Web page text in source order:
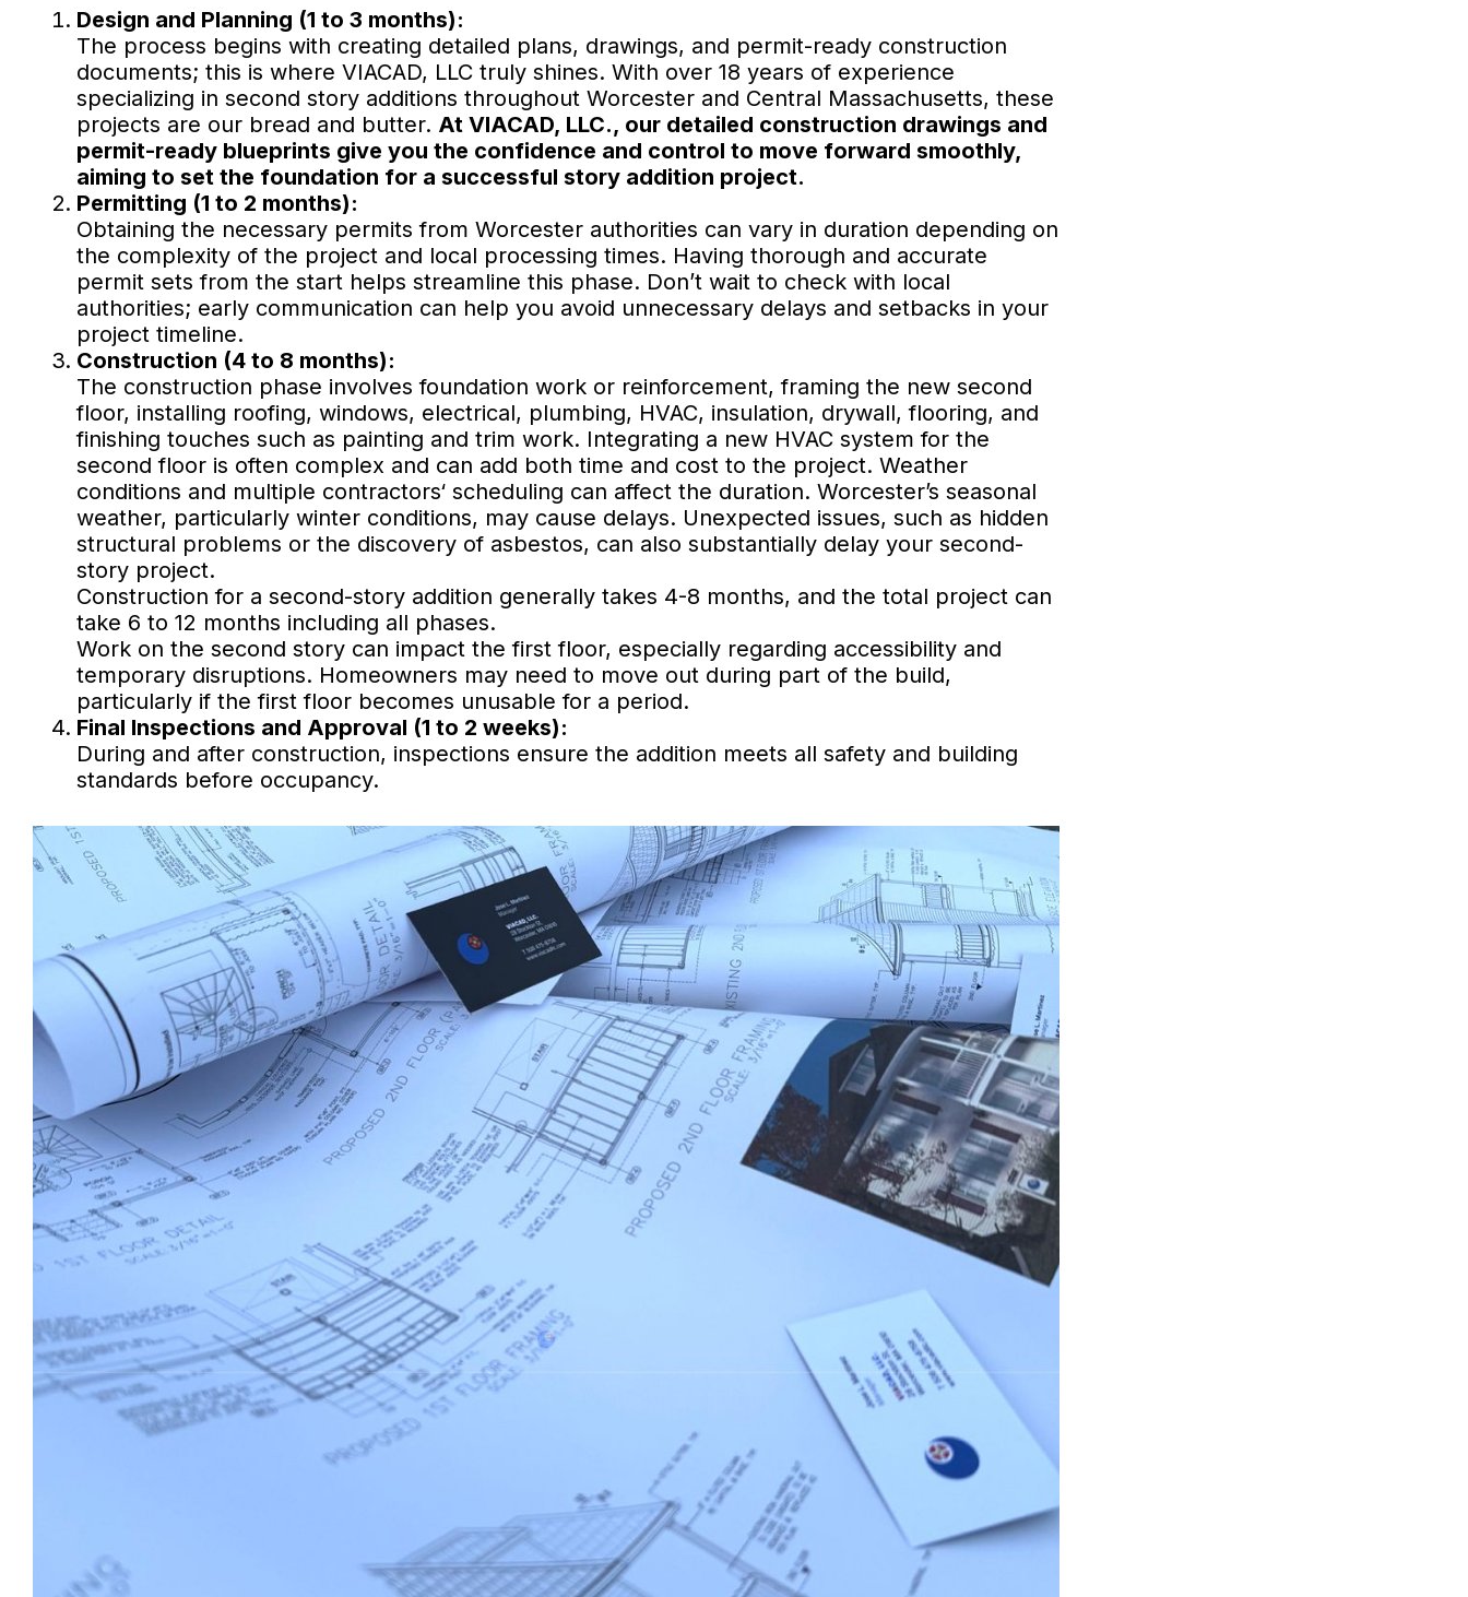
Design and Planning (1 to 3 months):
The process begins with creating detailed plans, drawings, and permit-ready construction
documents; this is where VIACAD, LLC truly shines. With over 18 years of experience
specializing in second story additions throughout Worcester and Central Massachusetts, these
projects are our bread and butter. At VIACAD, LLC., our detailed construction drawings and
permit-ready blueprints give you the confidence and control to move forward smoothly,
aiming to set the foundation for a successful story addition project.
Permitting (1 to 2 months):
Obtaining the necessary permits from Worcester authorities can vary in duration depending on
the complexity of the project and local processing times. Having thorough and accurate
permit sets from the start helps streamline this phase. Don’t wait to check with local
authorities; early communication can help you avoid unnecessary delays and setbacks in your
project timeline.
Construction (4 to 8 months):
The construction phase involves foundation work or reinforcement, framing the new second
floor, installing roofing, windows, electrical, plumbing, HVAC, insulation, drywall, flooring, and
finishing touches such as painting and trim work. Integrating a new HVAC system for the
second floor is often complex and can add both time and cost to the project. Weather
conditions and multiple contractors‘ scheduling can affect the duration. Worcester’s seasonal
weather, particularly winter conditions, may cause delays. Unexpected issues, such as hidden
structural problems or the discovery of asbestos, can also substantially delay your second-
story project.
Construction for a second-story addition generally takes 4-8 months, and the total project can
take 6 to 12 months including all phases.
Work on the second story can impact the first floor, especially regarding accessibility and
temporary disruptions. Homeowners may need to move out during part of the build,
particularly if the first floor becomes unusable for a period.
Final Inspections and Approval (1 to 2 weeks):
During and after construction, inspections ensure the addition meets all safety and building
standards before occupancy.